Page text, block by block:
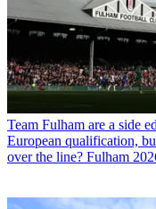
Team Fulham are a side
European qualification,
over the line? Fulham